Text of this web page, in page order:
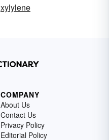
xylylene
COMPANY
About Us
Contact Us
Privacy Policy
Editorial Policy